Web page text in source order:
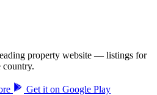
property website — listings for
country.
Get it on Google Play